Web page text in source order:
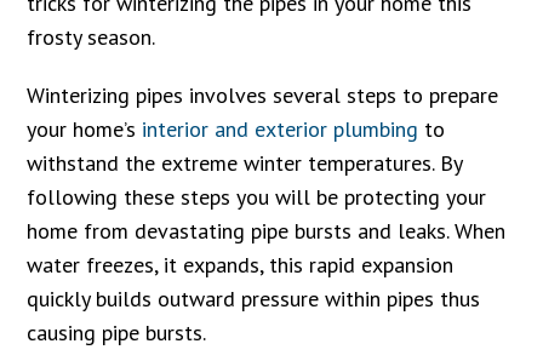
frosty season.
Winterizing pipes involves several steps to prepare
your home’s interior and exterior plumbing to
withstand the extreme winter temperatures. By
following these steps you will be protecting your
home from devastating pipe bursts and leaks. When
water freezes, it expands, this rapid expansion
quickly builds outward pressure within pipes thus
causing pipe bursts.